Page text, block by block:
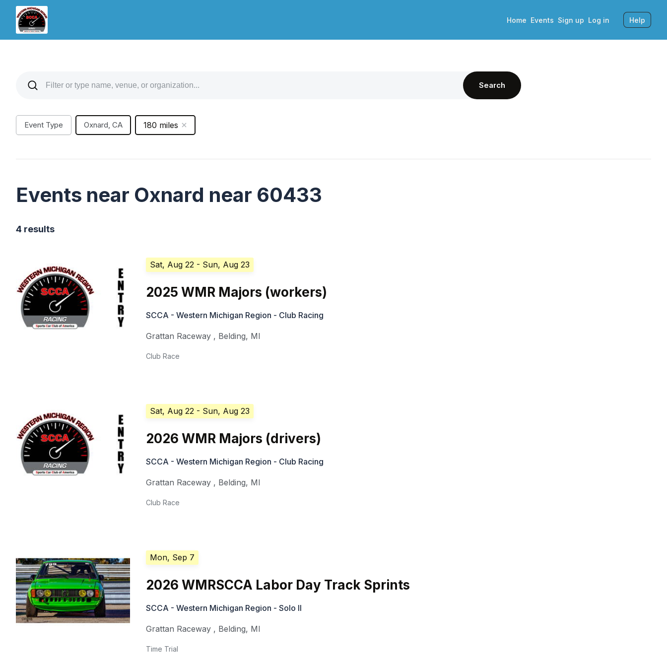
Home Events Sign up Log in Help
Search
Event Type Oxnard, CA 180 miles
Events near Oxnard near 60433
4 results
Sat, Aug 22 - Sun, Aug 23
2025 WMR Majors (workers)
SCCA - Western Michigan Region - Club Racing
Grattan Raceway , Belding, MI
Club Race
Sat, Aug 22 - Sun, Aug 23
2026 WMR Majors (drivers)
SCCA - Western Michigan Region - Club Racing
Grattan Raceway , Belding, MI
Club Race
Mon, Sep 7
2026 WMRSCCA Labor Day Track Sprints
SCCA - Western Michigan Region - Solo II
Grattan Raceway , Belding, MI
Time Trial